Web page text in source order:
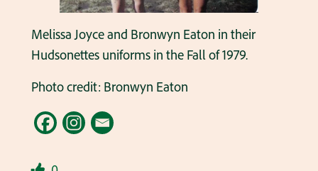
Melissa Joyce and Bronwyn Eaton in their
Hudsonettes uniforms in the Fall of 1979.
Photo credit: Bronwyn Eaton